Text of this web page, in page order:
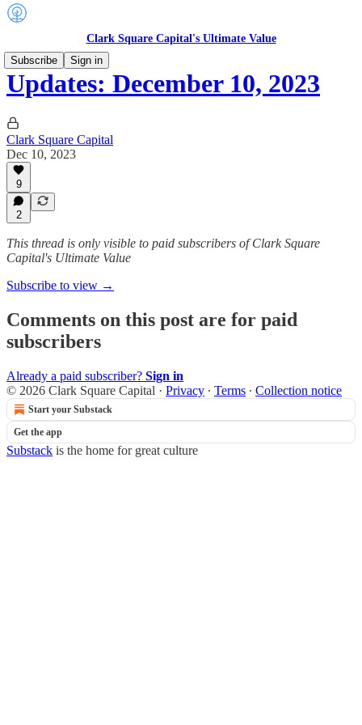
Clark Square Capital's Ultimate Value
Subscribe
Sign in
Updates: December 10, 2023
Clark Square Capital
Dec 10, 2023
9
2
This thread is only visible to paid subscribers of Clark Square
Capital's Ultimate Value
Subscribe to view →
Comments on this post are for paid
subscribers
Already a paid subscriber? Sign in
© 2026 Clark Square Capital · Privacy ∙ Terms ∙ Collection notice
Start your Substack
Get the app
Substack is the home for great culture